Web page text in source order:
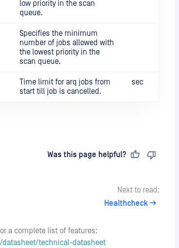
low priority in the scan
queue.
Specifies the minimum
number of jobs allowed with
the lowest priority in the
scan queue.
Time limit for arq jobs from
start till job is cancelled.
sec
Was this page helpful?
Next to read:
Healthcheck
a complete list of features:
technical-datasheet